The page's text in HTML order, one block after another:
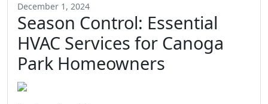
December 1, 2024
Season Control: Essential
HVAC Services for Canoga
Park Homeowners